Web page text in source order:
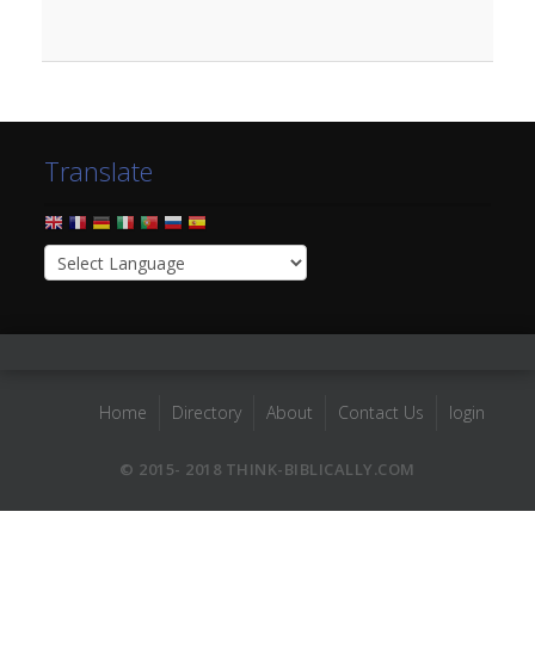
Translate
Home Directory About Contact Us login
© 2015- 2018 THINK-BIBLICALLY.COM